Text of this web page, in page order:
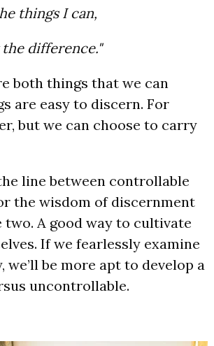
things I can,
difference."
both things that we can
are easy to discern. For
but we can choose to carry
line between controllable
the wisdom of discernment
A good way to cultivate
If we fearlessly examine
be more apt to develop a
uncontrollable.